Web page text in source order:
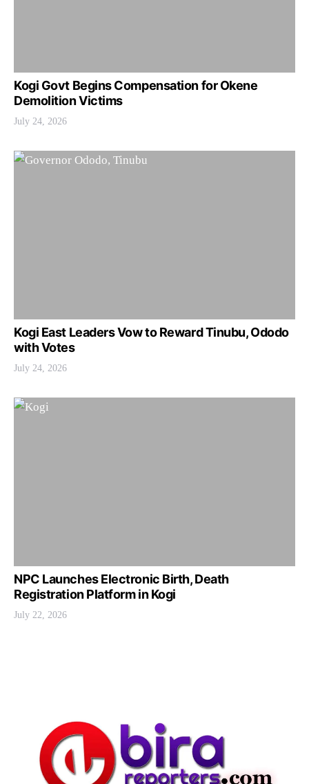
Kogi Govt Begins Compensation for Okene
Demolition Victims
July 24, 2026
Kogi East Leaders Vow to Reward Tinubu, Ododo
with Votes
July 24, 2026
NPC Launches Electronic Birth, Death
Registration Platform in Kogi
July 22, 2026